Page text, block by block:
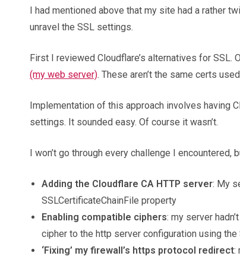
I had mentioned above that my site had a rather
unravel the SSL settings.
First I reviewed Cloudflare’s alternatives for SSL.
(my web server). These aren’t the same certs
Implementation of this approach involves having
settings. It sounded easy. Of course it wasn’t.
I won’t go through every challenge I encountered,
Adding the Cloudflare CA HTTP server: My
SSLCertificateChainFile property
Enabling compatible ciphers: my server
cipher to the http server configuration using
‘Fixing’ my firewall’s https protocol redirect: